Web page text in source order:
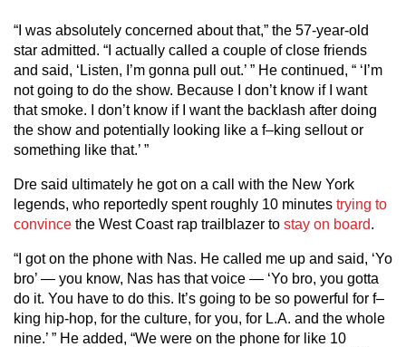
“I was absolutely concerned about that,” the 57-year-old
star admitted. “I actually called a couple of close friends
and said, ‘Listen, I’m gonna pull out.’ ” He continued, “ ‘I’m
not going to do the show. Because I don’t know if I want
that smoke. I don’t know if I want the backlash after doing
the show and potentially looking like a f–king sellout or
something like that.’ ”
Dre said ultimately he got on a call with the New York
legends, who reportedly spent roughly 10 minutes trying to
convince the West Coast rap trailblazer to stay on board.
“I got on the phone with Nas. He called me up and said, ‘Yo
bro’ — you know, Nas has that voice — ‘Yo bro, you gotta
do it. You have to do this. It’s going to be so powerful for f–
king hip-hop, for the culture, for you, for L.A. and the whole
nine.’ ” He added, “We were on the phone for like 10